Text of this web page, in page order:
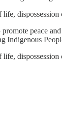
life,
peace
Indigenous
life,